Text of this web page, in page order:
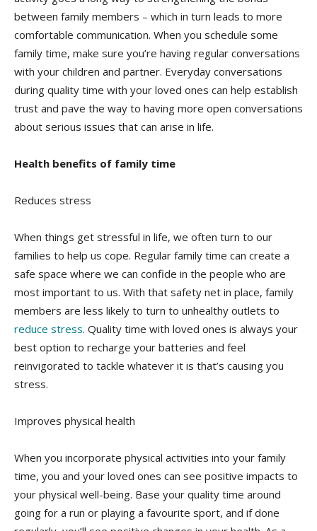
between family members – which in turn leads to more
comfortable communication. When you schedule some
family time, make sure you’re having regular conversations
with your children and partner. Everyday conversations
during quality time with your loved ones can help establish
trust and pave the way to having more open conversations
about serious issues that can arise in life.
Health benefits of family time
Reduces stress
When things get stressful in life, we often turn to our
families to help us cope. Regular family time can create a
safe space where we can confide in the people who are
most important to us. With that safety net in place, family
members are less likely to turn to unhealthy outlets to
reduce stress. Quality time with loved ones is always your
best option to recharge your batteries and feel
reinvigorated to tackle whatever it is that’s causing you
stress.
Improves physical health
When you incorporate physical activities into your family
time, you and your loved ones can see positive impacts to
your physical well-being. Base your quality time around
going for a run or playing a favourite sport, and if done